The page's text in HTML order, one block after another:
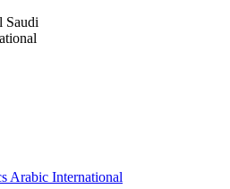
Saudi
Arabic International